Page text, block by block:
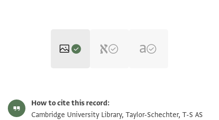
T-S AS 83.154 1v Zoom and Rotate
How to cite this record:
Cambridge University Library, Taylor-Schechter, T-S AS